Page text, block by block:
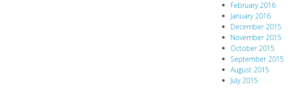
February 2016
January 2016
December 2015
November 2015
October 2015
September 2015
August 2015
July 2015